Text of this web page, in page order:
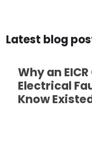
Latest blog
Why an
Electrical
Know